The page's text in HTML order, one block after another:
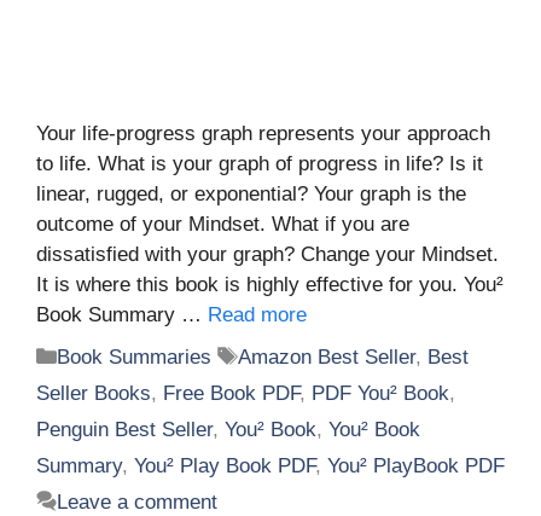
Your life-progress graph represents your approach
to life. What is your graph of progress in life? Is it
linear, rugged, or exponential? Your graph is the
outcome of your Mindset. What if you are
dissatisfied with your graph? Change your Mindset.
It is where this book is highly effective for you. You²
Book Summary … Read more
Categories
Book Summaries Tags
Amazon Best Seller, Best
Seller Books, Free Book PDF, PDF You² Book,
Penguin Best Seller, You² Book, You² Book
Summary, You² Play Book PDF, You² PlayBook PDF
Leave a comment